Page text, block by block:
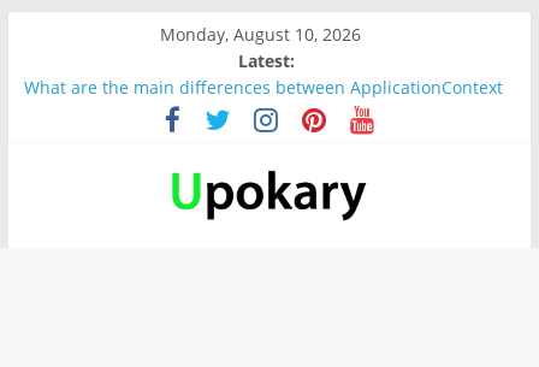
Monday, August 10, 2026
Latest:
What are the main differences between ApplicationContext
and BeanFactory?
Präsentation für b1
Verb “werden” Konjugation
In German, verb sein (to be) Konjunktion
Wichtige wörter für B1 prüfung